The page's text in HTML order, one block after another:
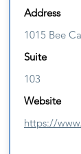
Address
1015 Bee
Suite
103
Website
https://